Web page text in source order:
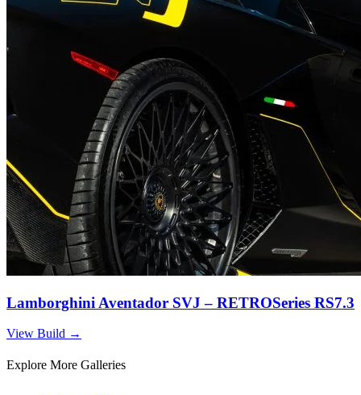
Lamborghini Aventador SVJ – RETROSeries RS7.3
View Build →
Explore More Galleries